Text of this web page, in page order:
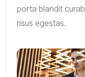
porta blandit
risus egestas.